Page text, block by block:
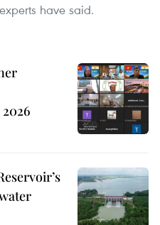
have said.